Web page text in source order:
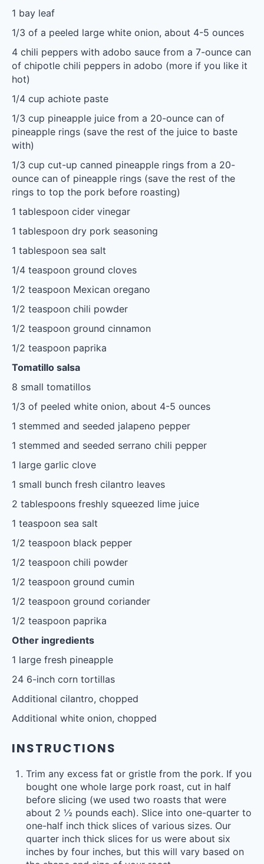
1 bay leaf
1/3 of a peeled large white onion, about 4-5 ounces
4 chili peppers with adobo sauce from a 7-ounce can
of chipotle chili peppers in adobo (more if you like it
hot)
1/4 cup achiote paste
1/3 cup pineapple juice from a 20-ounce can of
pineapple rings (save the rest of the juice to baste
with)
1/3 cup cut-up canned pineapple rings from a 20-
ounce can of pineapple rings (save the rest of the
rings to top the pork before roasting)
1 tablespoon cider vinegar
1 tablespoon dry pork seasoning
1 tablespoon sea salt
1/4 teaspoon ground cloves
1/2 teaspoon Mexican oregano
1/2 teaspoon chili powder
1/2 teaspoon ground cinnamon
1/2 teaspoon paprika
Tomatillo salsa
8 small tomatillos
1/3 of peeled white onion, about 4-5 ounces
1 stemmed and seeded jalapeno pepper
1 stemmed and seeded serrano chili pepper
1 large garlic clove
1 small bunch fresh cilantro leaves
2 tablespoons freshly squeezed lime juice
1 teaspoon sea salt
1/2 teaspoon black pepper
1/2 teaspoon chili powder
1/2 teaspoon ground cumin
1/2 teaspoon ground coriander
1/2 teaspoon paprika
Other ingredients
1 large fresh pineapple
24 6-inch corn tortillas
Additional cilantro, chopped
Additional white onion, chopped
INSTRUCTIONS
Trim any excess fat or gristle from the pork. If you
bought one whole large pork roast, cut in half
before slicing (we used two roasts that were
about 2 ½ pounds each). Slice into one-quarter to
one-half inch thick slices of various sizes. Our
quarter inch thick slices for us were about six
inches by four inches, but this will vary based on